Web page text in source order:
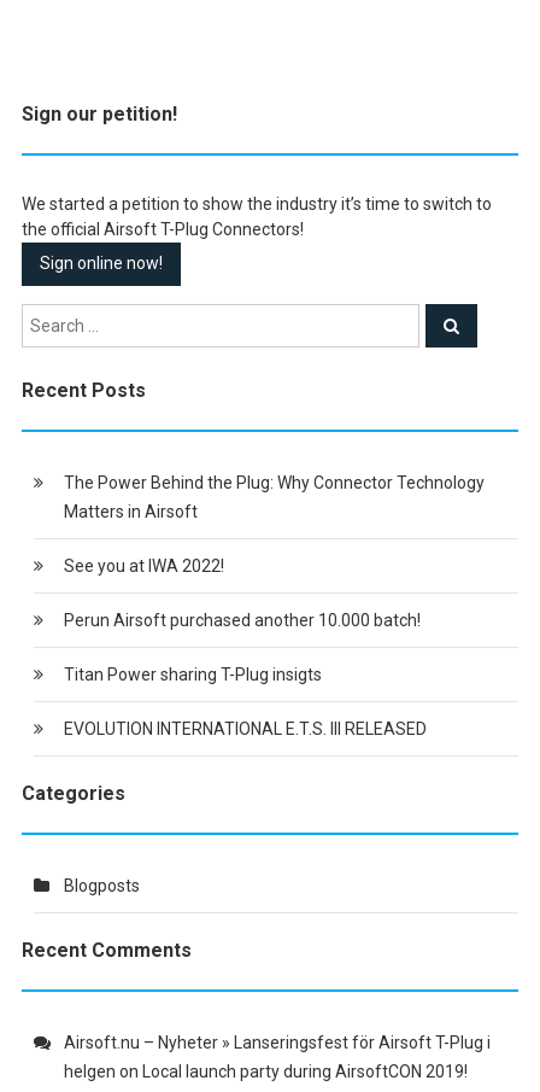
Sign our petition!
We started a petition to show the industry it’s time to switch to
the official Airsoft T-Plug Connectors!
Sign online now!
Recent Posts
The Power Behind the Plug: Why Connector Technology
Matters in Airsoft
See you at IWA 2022!
Perun Airsoft purchased another 10.000 batch!
Titan Power sharing T-Plug insigts
EVOLUTION INTERNATIONAL E.T.S. III RELEASED
Categories
Blogposts
Recent Comments
Airsoft.nu – Nyheter » Lanseringsfest för Airsoft T-Plug i
helgen on Local launch party during AirsoftCON 2019!